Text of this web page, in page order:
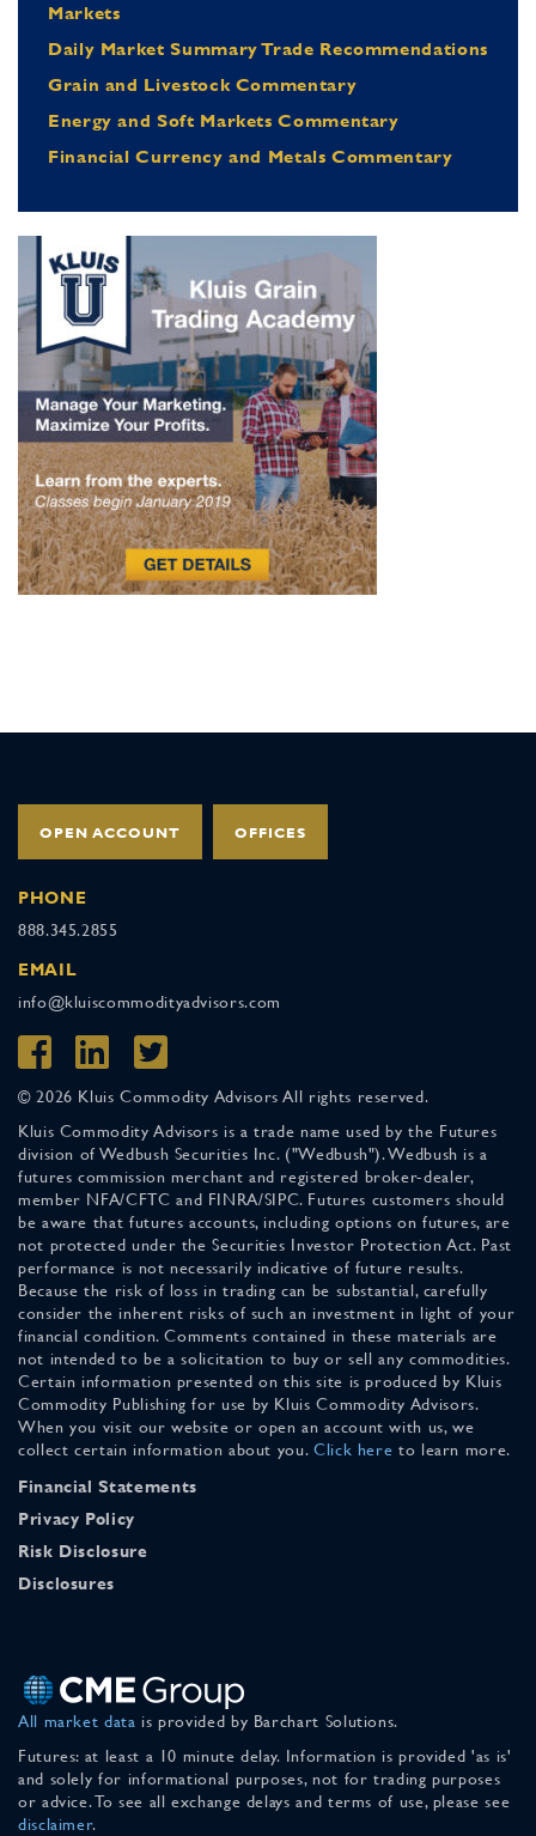
Markets
Daily Market Summary Trade Recommendations
Grain and Livestock Commentary
Energy and Soft Markets Commentary
Financial Currency and Metals Commentary
OPEN ACCOUNT OFFICES
PHONE
888.345.2855
EMAIL
info@kluiscommodityadvisors.com
© 2026 Kluis Commodity Advisors All rights reserved.
Kluis Commodity Advisors is a trade name used by the Futures
division of Wedbush Securities Inc. ("Wedbush"). Wedbush is a
futures commission merchant and registered broker-dealer,
member NFA/CFTC and FINRA/SIPC. Futures customers should
be aware that futures accounts, including options on futures, are
not protected under the Securities Investor Protection Act. Past
performance is not necessarily indicative of future results.
Because the risk of loss in trading can be substantial, carefully
consider the inherent risks of such an investment in light of your
financial condition. Comments contained in these materials are
not intended to be a solicitation to buy or sell any commodities.
Certain information presented on this site is produced by Kluis
Commodity Publishing for use by Kluis Commodity Advisors.
When you visit our website or open an account with us, we
collect certain information about you. Click here to learn more.
Financial Statements
Privacy Policy
Risk Disclosure
Disclosures
All market data is provided by Barchart Solutions.
Futures: at least a 10 minute delay. Information is provided 'as is'
and solely for informational purposes, not for trading purposes
or advice. To see all exchange delays and terms of use, please see
disclaimer.